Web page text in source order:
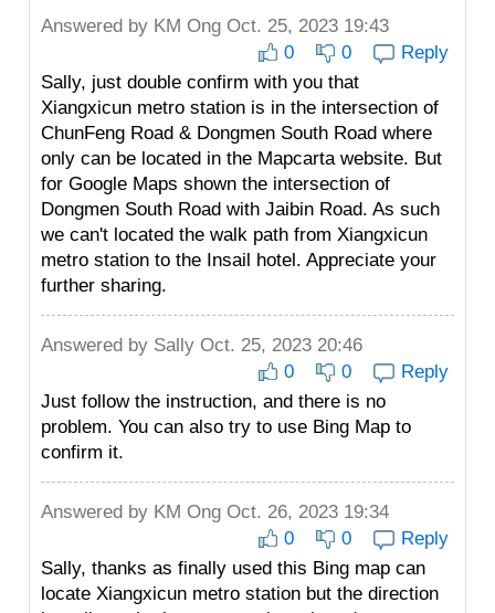
Answered by KM Ong Oct. 25, 2023 19:43
0
0
Reply
Sally, just double confirm with you that
Xiangxicun metro station is in the intersection of
ChunFeng Road & Dongmen South Road where
only can be located in the Mapcarta website. But
for Google Maps shown the intersection of
Dongmen South Road with Jaibin Road. As such
we can't located the walk path from Xiangxicun
metro station to the Insail hotel. Appreciate your
further sharing.
Answered by Sally Oct. 25, 2023 20:46
0
0
Reply
Just follow the instruction, and there is no
problem. You can also try to use Bing Map to
confirm it.
Answered by KM Ong Oct. 26, 2023 19:34
0
0
Reply
Sally, thanks as finally used this Bing map can
locate Xiangxicun metro station but the direction